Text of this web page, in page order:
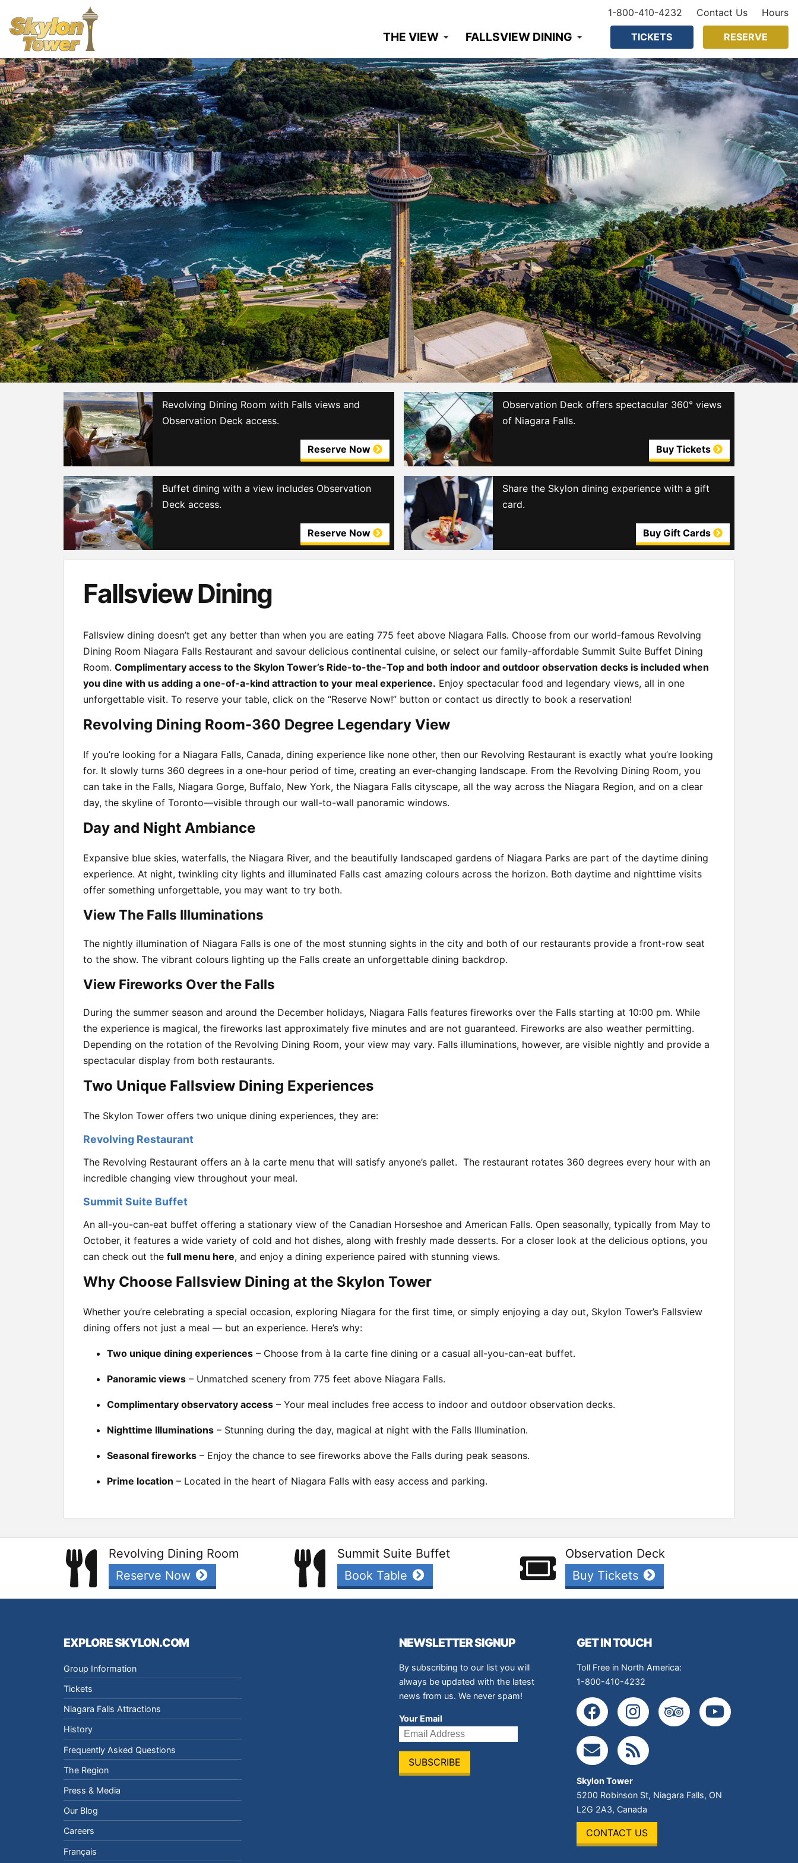
1-800-410-4232 Contact Us Hours
THE VIEW FALLSVIEW DINING TICKETS RESERVE
Revolving Dining Room with Falls views and
Observation Deck access.
Reserve Now
Observation Deck offers spectacular 360° views
of Niagara Falls.
Buy Tickets
Buffet dining with a view includes Observation
Deck access.
Reserve Now
Share the Skylon dining experience with a gift
card.
Buy Gift Cards
Fallsview Dining
Fallsview dining doesn’t get any better than when you are eating 775 feet above Niagara Falls. Choose from our world-famous Revolving
Dining Room Niagara Falls Restaurant and savour delicious continental cuisine, or select our family-affordable Summit Suite Buffet Dining
Room. Complimentary access to the Skylon Tower’s Ride-to-the-Top and both indoor and outdoor observation decks is included when
you dine with us adding a one-of-a-kind attraction to your meal experience. Enjoy spectacular food and legendary views, all in one
unforgettable visit. To reserve your table, click on the “Reserve Now!” button or contact us directly to book a reservation!
Revolving Dining Room-360 Degree Legendary View
If you’re looking for a Niagara Falls, Canada, dining experience like none other, then our Revolving Restaurant is exactly what you’re looking
for. It slowly turns 360 degrees in a one-hour period of time, creating an ever-changing landscape. From the Revolving Dining Room, you
can take in the Falls, Niagara Gorge, Buffalo, New York, the Niagara Falls cityscape, all the way across the Niagara Region, and on a clear
day, the skyline of Toronto—visible through our wall-to-wall panoramic windows.
Day and Night Ambiance
Expansive blue skies, waterfalls, the Niagara River, and the beautifully landscaped gardens of Niagara Parks are part of the daytime dining
experience. At night, twinkling city lights and illuminated Falls cast amazing colours across the horizon. Both daytime and nighttime visits
offer something unforgettable, you may want to try both.
View The Falls Illuminations
The nightly illumination of Niagara Falls is one of the most stunning sights in the city and both of our restaurants provide a front-row seat
to the show. The vibrant colours lighting up the Falls create an unforgettable dining backdrop.
View Fireworks Over the Falls
During the summer season and around the December holidays, Niagara Falls features fireworks over the Falls starting at 10:00 pm. While
the experience is magical, the fireworks last approximately five minutes and are not guaranteed. Fireworks are also weather permitting.
Depending on the rotation of the Revolving Dining Room, your view may vary. Falls illuminations, however, are visible nightly and provide a
spectacular display from both restaurants.
Two Unique Fallsview Dining Experiences
The Skylon Tower offers two unique dining experiences, they are:
Revolving Restaurant
The Revolving Restaurant offers an à la carte menu that will satisfy anyone’s pallet. The restaurant rotates 360 degrees every hour with an
incredible changing view throughout your meal.
Summit Suite Buffet
An all-you-can-eat buffet offering a stationary view of the Canadian Horseshoe and American Falls. Open seasonally, typically from May to
October, it features a wide variety of cold and hot dishes, along with freshly made desserts. For a closer look at the delicious options, you
can check out the full menu here, and enjoy a dining experience paired with stunning views.
Why Choose Fallsview Dining at the Skylon Tower
Whether you’re celebrating a special occasion, exploring Niagara for the first time, or simply enjoying a day out, Skylon Tower’s Fallsview
dining offers not just a meal — but an experience. Here’s why:
Two unique dining experiences – Choose from à la carte fine dining or a casual all-you-can-eat buffet.
Panoramic views – Unmatched scenery from 775 feet above Niagara Falls.
Complimentary observatory access – Your meal includes free access to indoor and outdoor observation decks.
Nighttime Illuminations – Stunning during the day, magical at night with the Falls Illumination.
Seasonal fireworks – Enjoy the chance to see fireworks above the Falls during peak seasons.
Prime location – Located in the heart of Niagara Falls with easy access and parking.
Revolving Dining Room
Reserve Now
Summit Suite Buffet
Book Table
Observation Deck
Buy Tickets
EXPLORE SKYLON.COM
Group Information
Tickets
Niagara Falls Attractions
History
Frequently Asked Questions
The Region
Press & Media
Our Blog
Careers
Français
NEWSLETTER SIGNUP
By subscribing to our list you will
always be updated with the latest
news from us. We never spam!
Your Email
GET IN TOUCH
Toll Free in North America:
1-800-410-4232
Skylon Tower
5200 Robinson St, Niagara Falls, ON
L2G 2A3, Canada
CONTACT US